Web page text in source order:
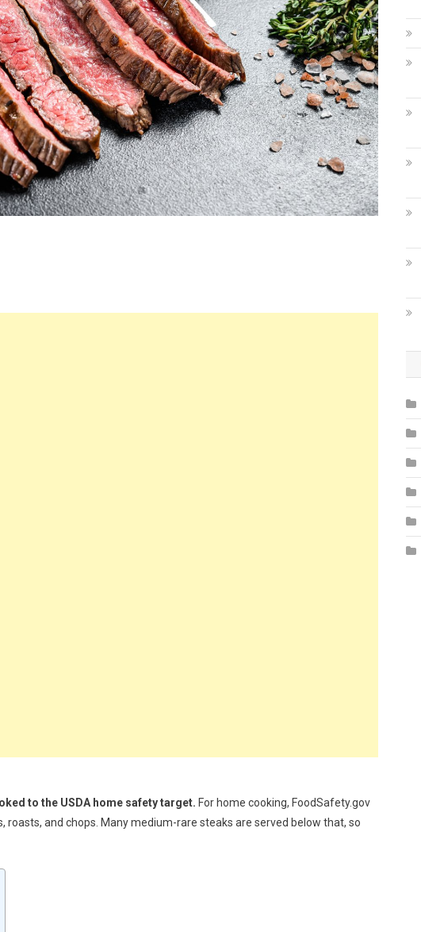
to the USDA home safety target. For home cooking, FoodSafety.gov
roasts, and chops. Many medium-rare steaks are served below that, so